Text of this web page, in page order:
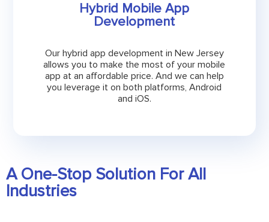
Hybrid Mobile App
Development
Our hybrid app development in New Jersey
allows you to make the most of your mobile
app at an affordable price. And we can help
you leverage it on both platforms, Android
and iOS.
A One-Stop Solution For All
Industries